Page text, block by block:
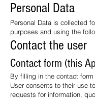
Personal Data
Personal Data is collected
purposes and using the
Contact the user
Contact form (this
By filling in the contact
User consents to their use
requests for information,